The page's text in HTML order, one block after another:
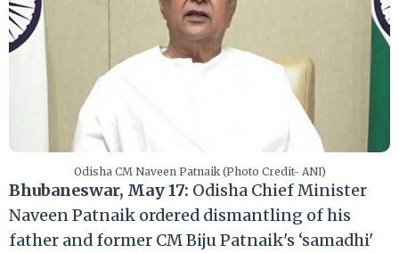
Odisha CM Naveen Patnaik (Photo Credit- ANI)
Bhubaneswar, May 17: Odisha Chief Minister
Naveen Patnaik ordered dismantling of his
father and former CM Biju Patnaik's ‘samadhi'